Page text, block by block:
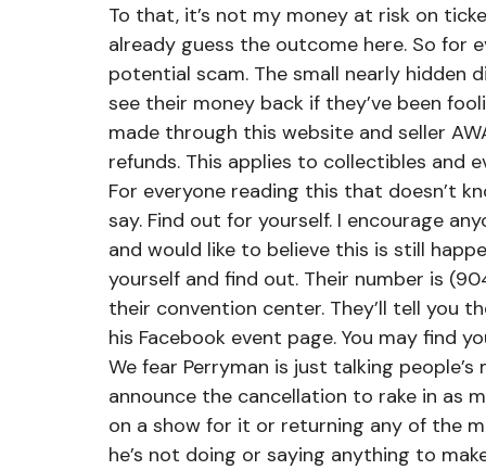
To that, it’s not my money at risk on
already guess the outcome here. So for
potential scam. The small nearly hidden
see their money back if they’ve been
made through this website and seller
refunds. This applies to collectibles and
For everyone reading this that doesn’t
say. Find out for yourself. I encourage
and would like to believe this is still
yourself and find out. Their number is
their convention center. They’ll tell you
his Facebook event page. You may find
We fear Perryman is just talking
announce the cancellation to rake in as
on a show for it or returning any of the
he’s not doing or saying anything to